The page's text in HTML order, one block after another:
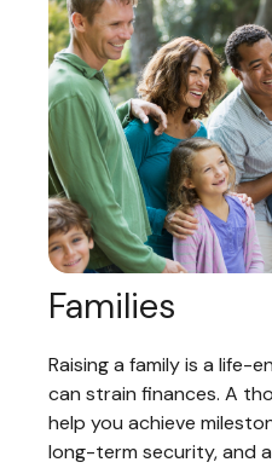
Families
Raising a family is a life-
can strain finances. A
help you achieve
long-term security, and